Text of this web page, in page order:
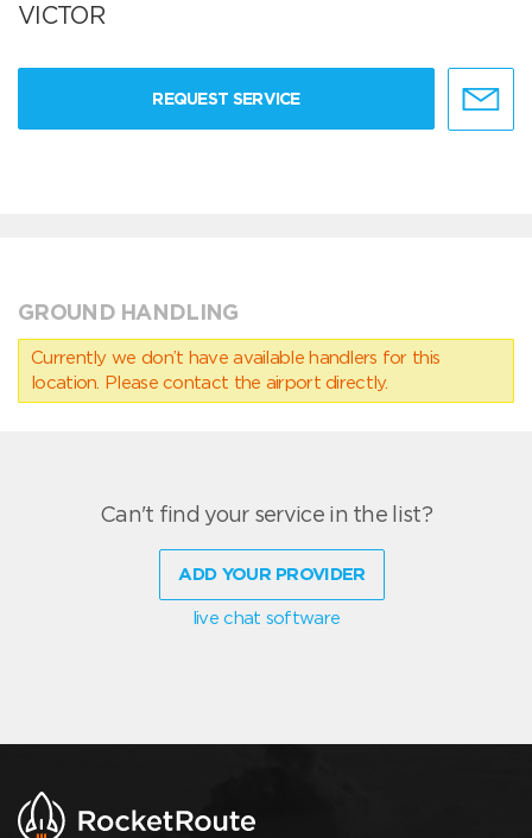
VICTOR
REQUEST SERVICE
GROUND HANDLING
Currently we don’t have available handlers for this
location. Please contact the airport directly.
Can't find your service in the list?
ADD YOUR PROVIDER
live chat software